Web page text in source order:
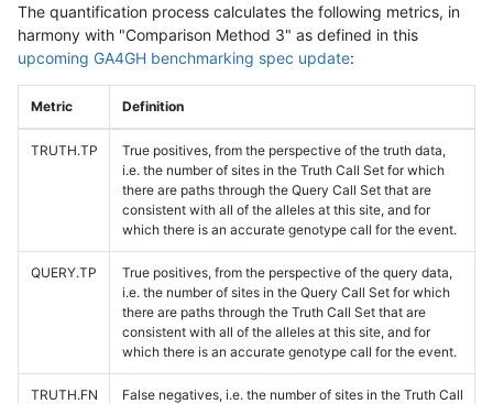
The quantification process calculates the following metrics, in
harmony with "Comparison Method 3" as defined in this
upcoming GA4GH benchmarking spec update:
Metric Definition
TRUTH.TP
True positives, from the perspective of the truth data,
i.e. the number of sites in the Truth Call Set for which
there are paths through the Query Call Set that are
consistent with all of the alleles at this site, and for
which there is an accurate genotype call for the event.
QUERY.TP
True positives, from the perspective of the query data,
i.e. the number of sites in the Query Call Set for which
there are paths through the Truth Call Set that are
consistent with all of the alleles at this site, and for
which there is an accurate genotype call for the event.
TRUTH.FN
False negatives, i.e. the number of sites in the Truth Call